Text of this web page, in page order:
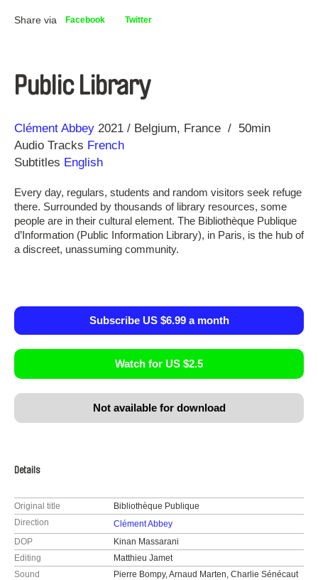
Share via Facebook Twitter
Public Library
Direction
Clément Abbey
Year 2021 Belgium France
50min
Audio Tracks French
Subtitles English
Every day, regulars, students and random visitors seek refuge
there. Surrounded by thousands of library resources, some
people are in their cultural element. The Bibliothèque Publique
d’Information (Public Information Library), in Paris, is the hub of
a discreet, unassuming community.
Subscribe US $6.99 a month
Watch for US $2.5
Not available for download
Details
Original title
Bibliothèque Publique
Direction
Clément Abbey
DOP
Kinan Massarani
Editing
Matthieu Jamet
Sound
Pierre Bompy, Arnaud Marten, Charlie Sénécaut